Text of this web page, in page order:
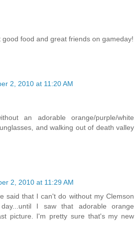
good food and great friends on gameday!
2, 2010 at 11:20 AM
an adorable orange/purple/white
and walking out of death valley
2, 2010 at 11:29 AM
said that I can't do without my Clemson
I saw that adorable orange
picture. I'm pretty sure that's my new